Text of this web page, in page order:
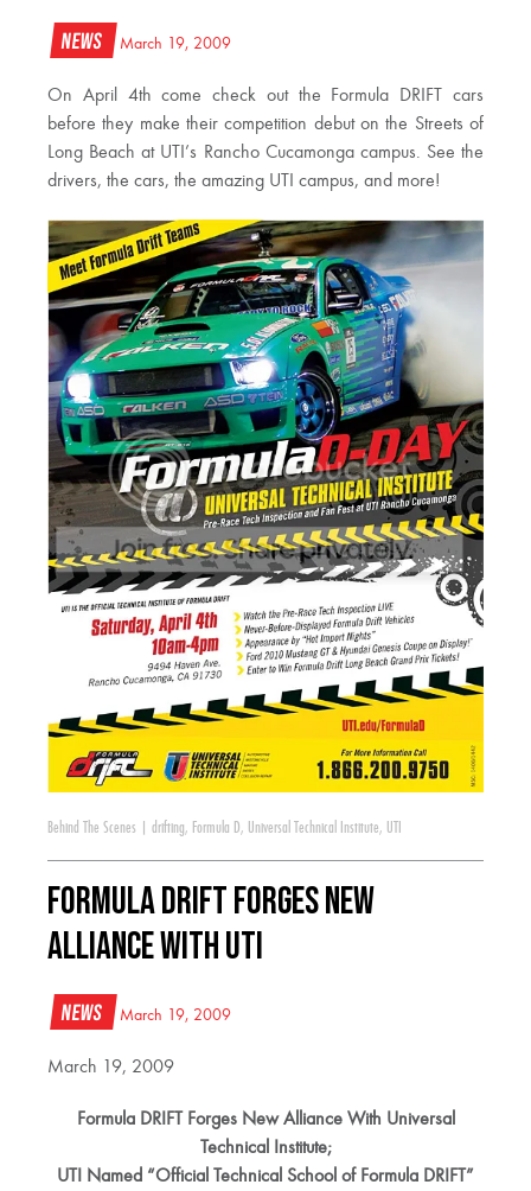
News March 19, 2009
On April 4th come check out the Formula DRIFT cars
before they make their competition debut on the Streets of
Long Beach at UTI’s Rancho Cucamonga campus. See the
drivers, the cars, the amazing UTI campus, and more!
Behind The Scenes drifting, Formula D, Universal Technical Institute, UTI
Formula DRIFT Forges New
Alliance With UTI
News March 19, 2009
March 19, 2009
Formula DRIFT Forges New Alliance With Universal
Technical Institute;
UTI Named “Official Technical School of Formula DRIFT”